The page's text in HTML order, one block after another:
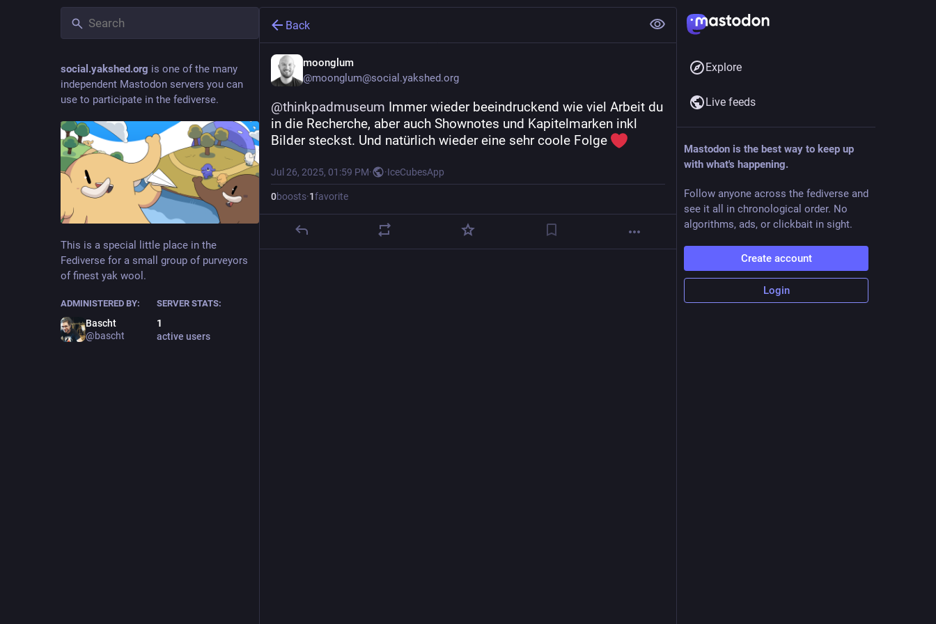
social.yakshed.org is one of the many
independent Mastodon servers you can
use to participate in the fediverse.
This is a special little place in the
Fediverse for a small group of purveyors
of finest yak wool.
ADMINISTERED BY:
Bascht
@bascht
SERVER STATS:
1
active users
Back
moonglum
@moonglum@social.yakshed.org
@thinkpadmuseum Immer wieder beeindruckend wie viel Arbeit du
in die Recherche, aber auch Shownotes und Kapitelmarken inkl
Bilder steckst. Und natürlich wieder eine sehr coole Folge
Jul 26, 2025, 01:59 PM· ·IceCubesApp
0boosts·1favorite
Explore
Live feeds
Mastodon is the best way to keep up
with what's happening.
Follow anyone across the fediverse and
see it all in chronological order. No
algorithms, ads, or clickbait in sight.
Create account
Login